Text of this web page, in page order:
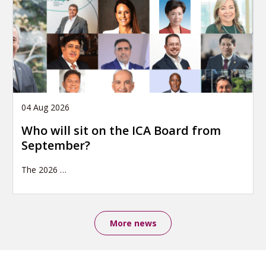
04 Aug 2026
Who will sit on the ICA Board from
September?
The 2026 …
More news